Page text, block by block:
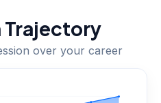
Trajectory
over your career